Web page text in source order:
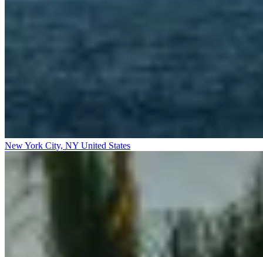
New York City, NY United States